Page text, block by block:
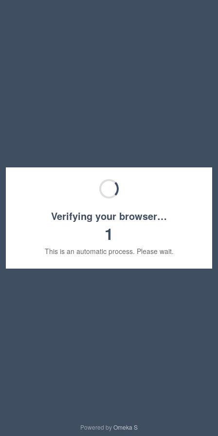
Verifying your browser…
1
This is an automatic process. Please wait.
Powered byOmeka S